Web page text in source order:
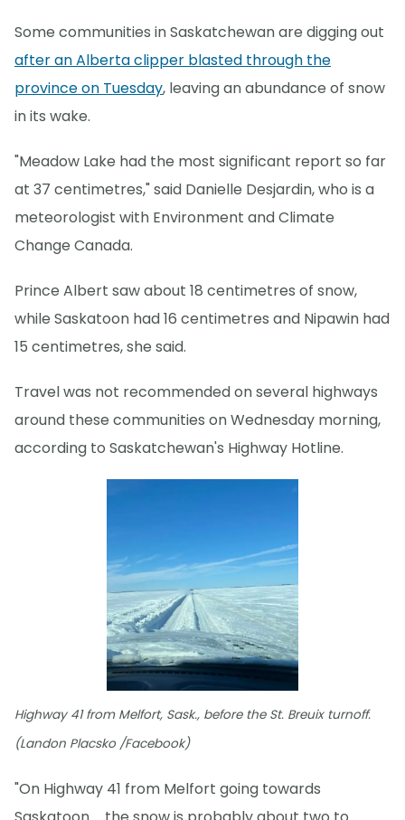
Some communities in Saskatchewan are digging out
after an Alberta clipper blasted through the
province on Tuesday, leaving an abundance of snow
in its wake.
"Meadow Lake had the most significant report so far
at 37 centimetres," said Danielle Desjardin, who is a
meteorologist with Environment and Climate
Change Canada.
Prince Albert saw about 18 centimetres of snow,
while Saskatoon had 16 centimetres and Nipawin had
15 centimetres, she said.
Travel was not recommended on several highways
around these communities on Wednesday morning,
according to Saskatchewan's Highway Hotline.
Highway 41 from Melfort, Sask., before the St. Breuix turnoff.
(Landon Placsko /Facebook)
"On Highway 41 from Melfort going towards